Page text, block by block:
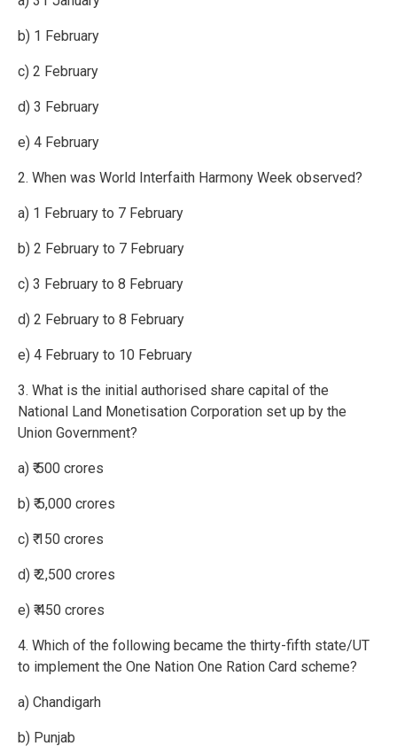
b) 1 February
c) 2 February
d) 3 February
e) 4 February
2. When was World Interfaith Harmony Week observed?
a) 1 February to 7 February
b) 2 February to 7 February
c) 3 February to 8 February
d) 2 February to 8 February
e) 4 February to 10 February
3. What is the initial authorised share capital of the
National Land Monetisation Corporation set up by the
Union Government?
a) ₹ 500 crores
b) ₹ 5,000 crores
c) ₹ 150 crores
d) ₹ 2,500 crores
e) ₹ 450 crores
4. Which of the following became the thirty-fifth state/UT
to implement the One Nation One Ration Card scheme?
a) Chandigarh
b) Punjab